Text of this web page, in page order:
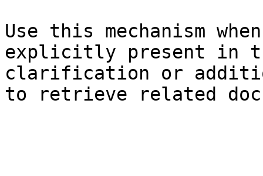
Use this mechanism
explicitly present in
clarification or